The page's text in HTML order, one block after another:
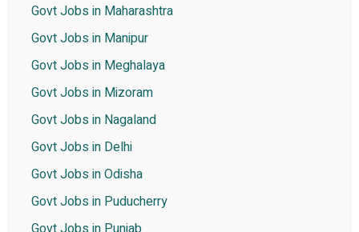
Govt Jobs in Maharashtra
Govt Jobs in Manipur
Govt Jobs in Meghalaya
Govt Jobs in Mizoram
Govt Jobs in Nagaland
Govt Jobs in Delhi
Govt Jobs in Odisha
Govt Jobs in Puducherry